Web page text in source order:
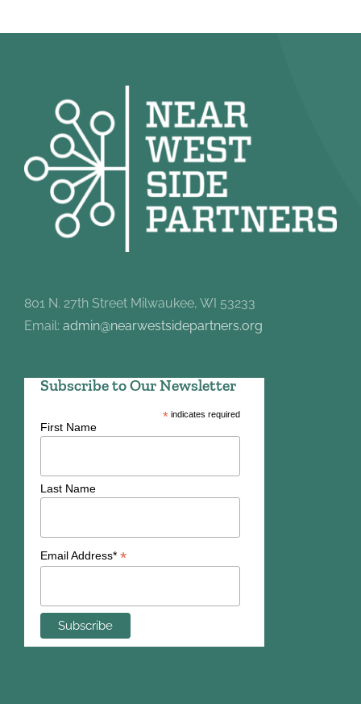
801 N. 27th Street Milwaukee, WI 53233
Email: admin@nearwestsidepartners.org
Subscribe to Our Newsletter
*indicates required
First Name
Last Name
Email Address* *